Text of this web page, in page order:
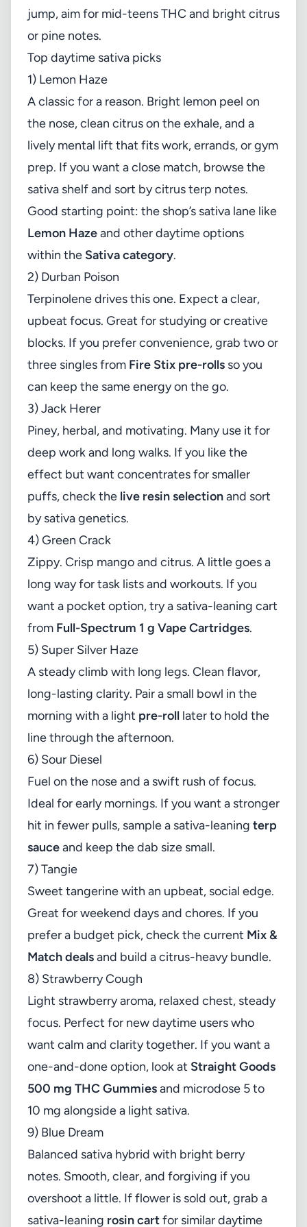
jump, aim for mid-teens THC and bright citrus
or pine notes.
Top daytime sativa picks
1) Lemon Haze
A classic for a reason. Bright lemon peel on
the nose, clean citrus on the exhale, and a
lively mental lift that fits work, errands, or gym
prep. If you want a close match, browse the
sativa shelf and sort by citrus terp notes.
Good starting point: the shop’s sativa lane like
Lemon Hazeand other daytime options
within the Sativa category.
2) Durban Poison
Terpinolene drives this one. Expect a clear,
upbeat focus. Great for studying or creative
blocks. If you prefer convenience, grab two or
three singles from Fire Stix pre-rolls so you
can keep the same energy on the go.
3) Jack Herer
Piney, herbal, and motivating. Many use it for
deep work and long walks. If you like the
effect but want concentrates for smaller
puffs, check the live resin selectionand sort
by sativa genetics.
4) Green Crack
Zippy. Crisp mango and citrus. A little goes a
long way for task lists and workouts. If you
want a pocket option, try a sativa-leaning cart
from Full-Spectrum 1 g Vape Cartridges.
5) Super Silver Haze
A steady climb with long legs. Clean flavor,
long-lasting clarity. Pair a small bowl in the
morning with a light pre-roll later to hold the
line through the afternoon.
6) Sour Diesel
Fuel on the nose and a swift rush of focus.
Ideal for early mornings. If you want a stronger
hit in fewer pulls, sample a sativa-leaning terp
sauceand keep the dab size small.
7) Tangie
Sweet tangerine with an upbeat, social edge.
Great for weekend days and chores. If you
prefer a budget pick, check the current Mix &
Match dealsand build a citrus-heavy bundle.
8) Strawberry Cough
Light strawberry aroma, relaxed chest, steady
focus. Perfect for new daytime users who
want calm and clarity together. If you want a
one-and-done option, look at Straight Goods
500 mg THC Gummiesand microdose 5 to
10 mg alongside a light sativa.
9) Blue Dream
Balanced sativa hybrid with bright berry
notes. Smooth, clear, and forgiving if you
overshoot a little. If flower is sold out, grab a
sativa-leaning rosin cartfor similar daytime